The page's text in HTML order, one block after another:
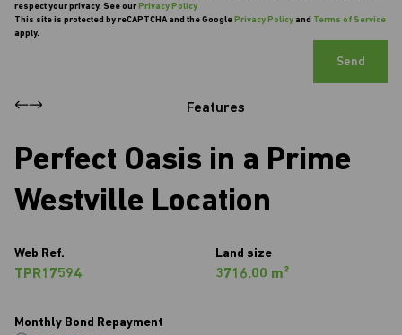
respect your privacy. See our Privacy Policy
This site is protected by reCAPTCHA and the Google Privacy Policyand Terms of Service
apply.
Send
Features
Perfect Oasis in a Prime
Westville Location
Web Ref.
TPR17594
Land size
3716.00 m²
Monthly Bond Repayment